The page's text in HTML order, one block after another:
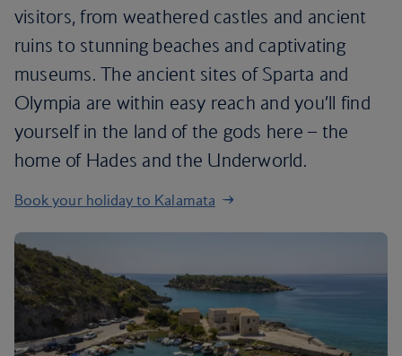
visitors, from weathered castles and ancient
ruins to stunning beaches and captivating
museums. The ancient sites of Sparta and
Olympia are within easy reach and you’ll find
yourself in the land of the gods here – the
home of Hades and the Underworld.
Book your holiday to Kalamata